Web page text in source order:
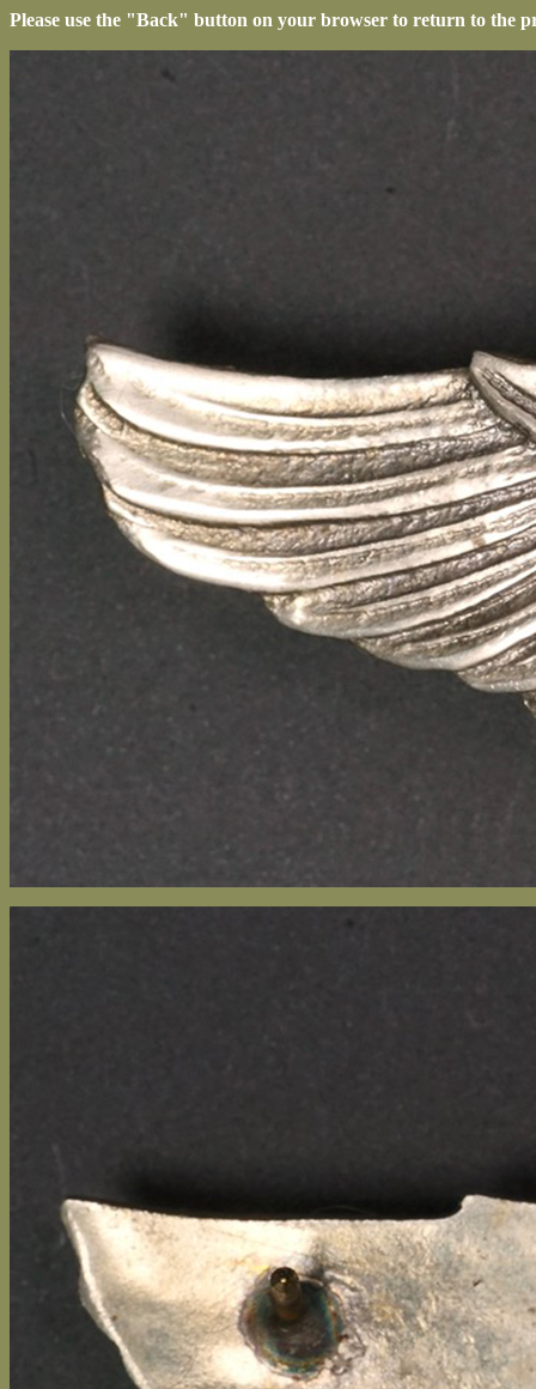
Please use the "Back" button on your browser to return to the